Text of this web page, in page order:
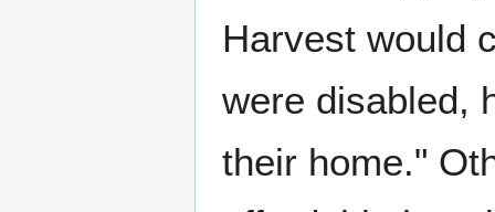
Harvest would
were disabled,
their home."